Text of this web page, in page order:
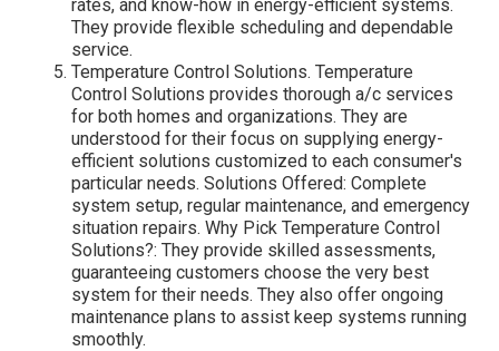
rates, and know-how in energy-efficient systems.
They provide flexible scheduling and dependable
service.
Temperature Control Solutions. Temperature
Control Solutions provides thorough a/c services
for both homes and organizations. They are
understood for their focus on supplying energy-
efficient solutions customized to each consumer's
particular needs. Solutions Offered: Complete
system setup, regular maintenance, and emergency
situation repairs. Why Pick Temperature Control
Solutions?: They provide skilled assessments,
guaranteeing customers choose the very best
system for their needs. They also offer ongoing
maintenance plans to assist keep systems running
smoothly.